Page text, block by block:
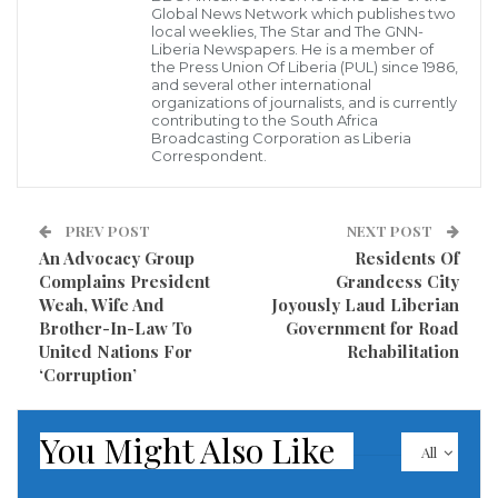
the agreement between the Liberian Government,
the World Food Programme of the United Nations,
and the Supplying West Africa Traders (SWAT), for the
procurement of the Stimulus Package (Rice, Beans
and Cooking Oil), it has been reliably learnt that there
needed package.
In April 2020, the Liberian leader, President George
Weah set up the COVID-19 Food Support Steering
Committee to provide oversight to the COVID-19
Household Food Support Program (COHFSP).
Legislature, President Weah requested the re-
Global News Network which publishes two
local weeklies, The Star and The GNN-
Liberia Newspapers. He is a member of
the Press Union Of Liberia (PUL) since 1986,
and several other international
organizations of journalists, and is currently
contributing to the South Africa
Broadcasting Corporation as Liberia
Correspondent.
PREV POST
An Advocacy Group
Complains President
Weah, Wife And
Brother-In-Law To
United Nations For
‘Corruption’
NEXT POST
Residents Of
Grandcess City
Joyously Laud Liberian
Government for Road
Rehabilitation
All
You Might Also Like